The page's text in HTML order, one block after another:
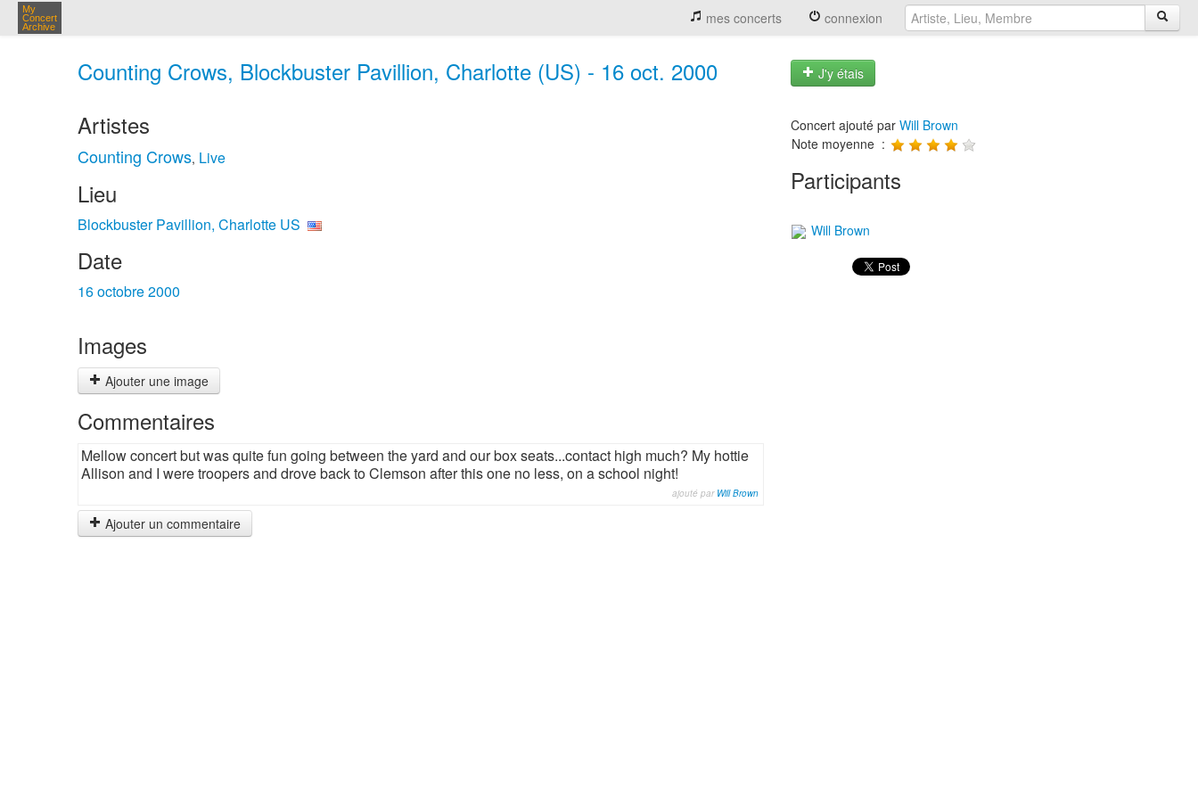
My
Concert
Archive
mes concerts connexion
Counting Crows, Blockbuster Pavillion, Charlotte (US) - 16 oct. 2000 J'y étais
Artistes
Counting Crows, Live
Lieu
Blockbuster Pavillion, Charlotte US
Date
16 octobre 2000
Images
Ajouter une image
Commentaires
Mellow concert but was quite fun going between the yard and our box seats...contact high much? My hottie
Allison and I were troopers and drove back to Clemson after this one no less, on a school night!
ajouté par Will Brown
Ajouter un commentaire
Concert ajouté par Will Brown
Note moyenne :
Participants
Will Brown